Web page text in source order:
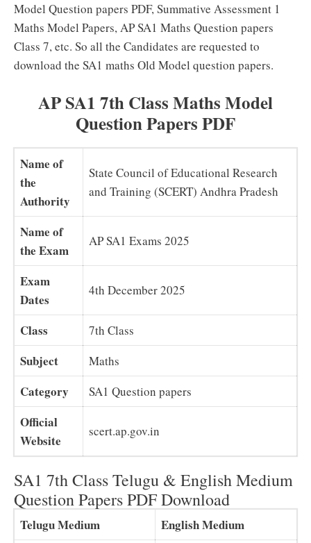
Model Question papers PDF, Summative Assessment 1
Maths Model Papers, AP SA1 Maths Question papers
Class 7, etc. So all the Candidates are requested to
download the SA1 maths Old Model question papers.
AP SA1 7th Class Maths Model
Question Papers PDF
Name of
the
Authority
State Council of Educational Research
and Training (SCERT) Andhra Pradesh
Name of
the Exam
AP SA1 Exams 2025
Exam
Dates
4th December 2025
Class 7th Class
Subject Maths
Category SA1 Question papers
Official
Website
scert.ap.gov.in
SA1 7th Class Telugu & English Medium
Question Papers PDF Download
Telugu Medium English Medium